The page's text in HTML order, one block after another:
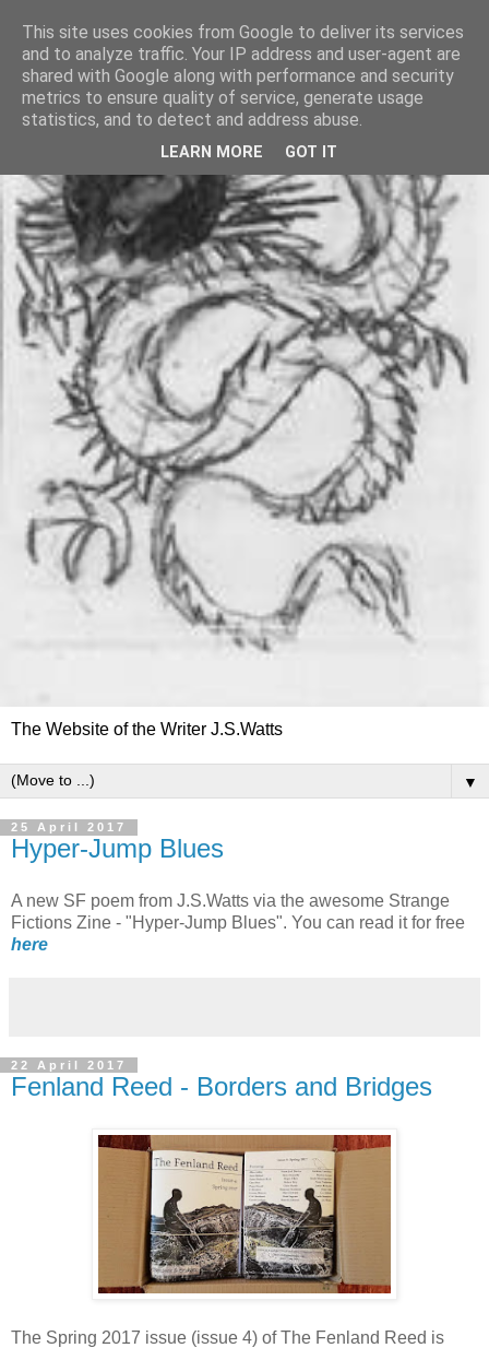
The Website of the Writer J.S.Watts
▼
25 April 2017
Hyper-Jump Blues
A new SF poem from J.S.Watts via the awesome Strange
Fictions Zine - "Hyper-Jump Blues". You can read it for free
here
22 April 2017
Fenland Reed - Borders and Bridges
The Spring 2017 issue (issue 4) of The Fenland Reed is
This site uses cookies from Google to deliver its services
and to analyze traffic. Your IP address and user-agent are
shared with Google along with performance and security
metrics to ensure quality of service, generate usage
statistics, and to detect and address abuse.
LEARN MORE GOT IT